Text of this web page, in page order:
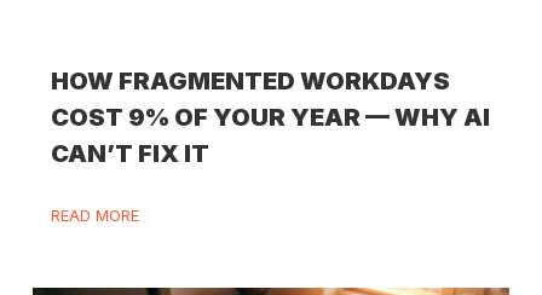
HOW FRAGMENTED WORKDAYS
COST 9% OF YOUR YEAR — WHY AI
CAN’T FIX IT
READ MORE